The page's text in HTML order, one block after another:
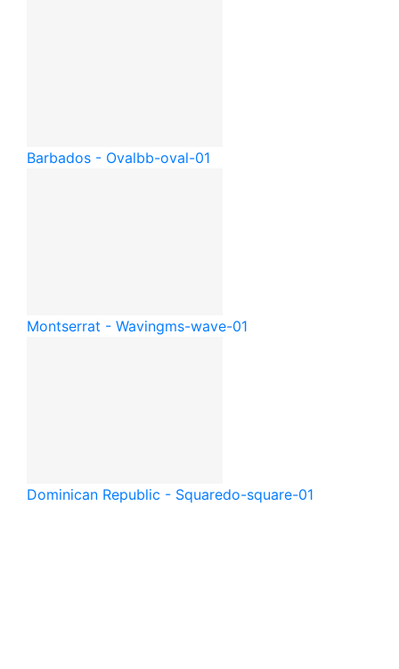
Barbados - Ovalbb-oval-01
Montserrat - Wavingms-wave-01
Dominican Republic - Squaredo-square-01